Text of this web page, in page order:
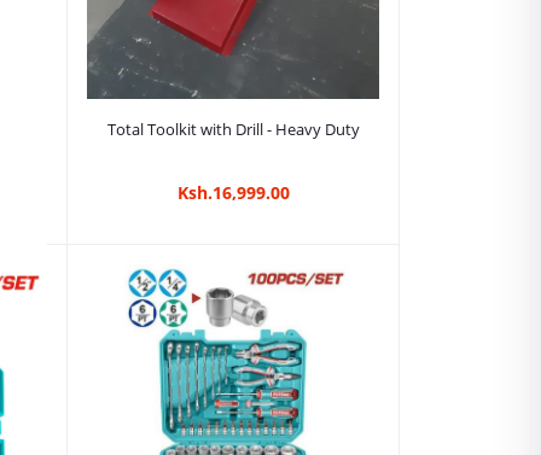
Add to cart
Total Toolkit with Drill - Heavy Duty
Ksh.16,999.00